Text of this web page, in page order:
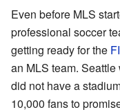
Even before MLS
professional soccer
getting ready for the
an MLS team.
did not have a
10,000 fans to